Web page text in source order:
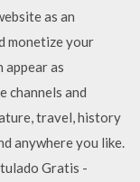
as an
monetize your
as
channels and
travel, history
anywhere you like.
Gratis -